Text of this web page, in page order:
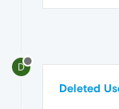
D
Deleted